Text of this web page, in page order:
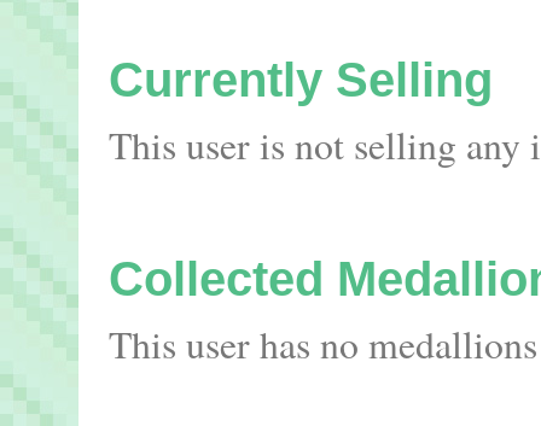
Currently Selling
This user is not selling any
Collected
This user has no